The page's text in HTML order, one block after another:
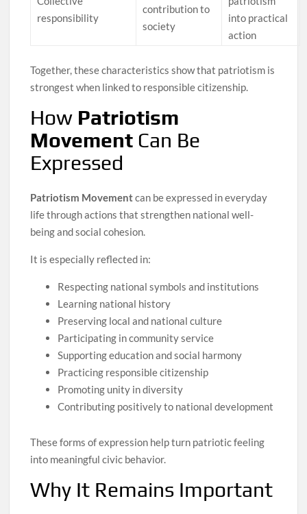
responsibility
contribution to
society
into practical
action
Together, these characteristics show that patriotism is
strongest when linked to responsible citizenship.
How Patriotism
Movement Can Be
Expressed
Patriotism Movementcan be expressed in everyday
life through actions that strengthen national well-
being and social cohesion.
It is especially reflected in:
Respecting national symbols and institutions
Learning national history
Preserving local and national culture
Participating in community service
Supporting education and social harmony
Practicing responsible citizenship
Promoting unity in diversity
Contributing positively to national development
These forms of expression help turn patriotic feeling
into meaningful civic behavior.
Why It Remains Important